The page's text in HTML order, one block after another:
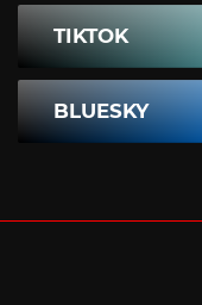
TIKTOK
BLUESKY